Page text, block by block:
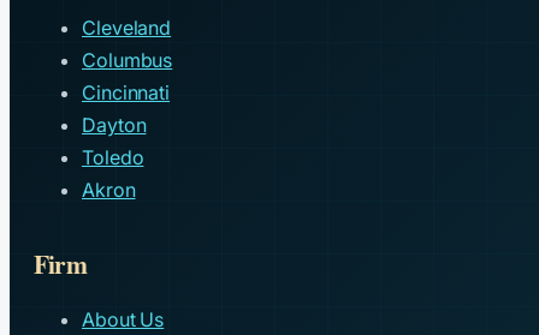
Cleveland
Columbus
Cincinnati
Dayton
Toledo
Akron
Firm
About Us